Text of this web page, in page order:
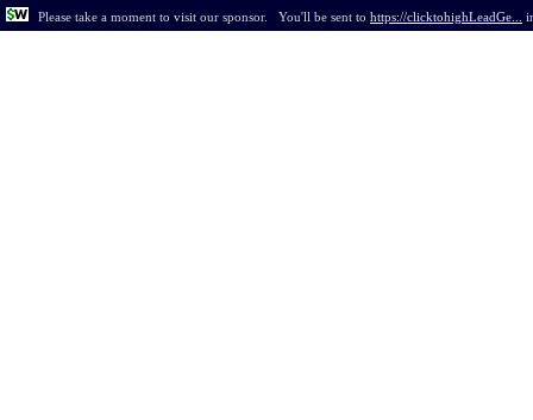
Please take a moment to visit our sponsor. You'll be sent to https://clicktohighLeadGe...